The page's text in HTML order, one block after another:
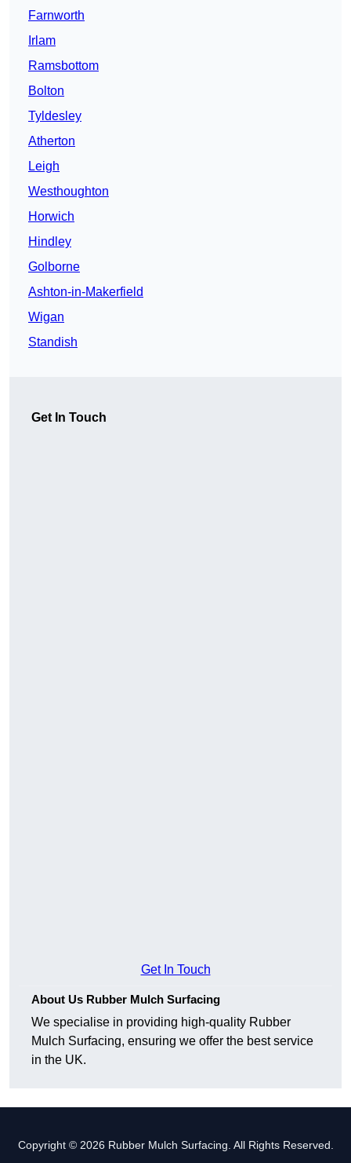
Farnworth
Irlam
Ramsbottom
Bolton
Tyldesley
Atherton
Leigh
Westhoughton
Horwich
Hindley
Golborne
Ashton-in-Makerfield
Wigan
Standish
Get In Touch
Get In Touch
About Us Rubber Mulch Surfacing
We specialise in providing high-quality Rubber
Mulch Surfacing, ensuring we offer the best service
in the UK.
Copyright © 2026 Rubber Mulch Surfacing. All Rights Reserved.